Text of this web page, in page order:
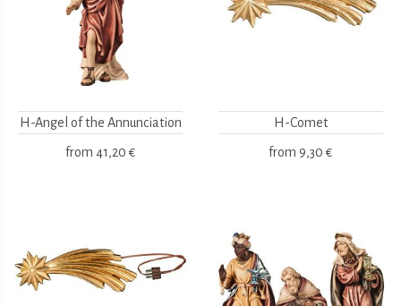
H-Angel of the Annunciation
from 41,20 €
H-Comet
from 9,30 €